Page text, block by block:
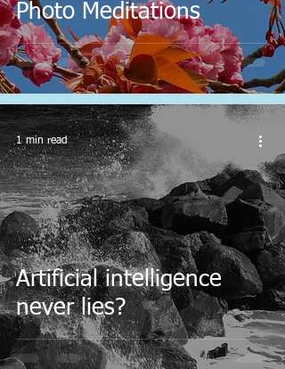
Photo Meditations
Artificial intelligence
never lies?
1 min read